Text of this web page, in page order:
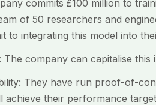
commits £100 million to
of 50 researchers and
to integrating this model into
: The company can capitalise
They have run proof-of-
achieve their performance